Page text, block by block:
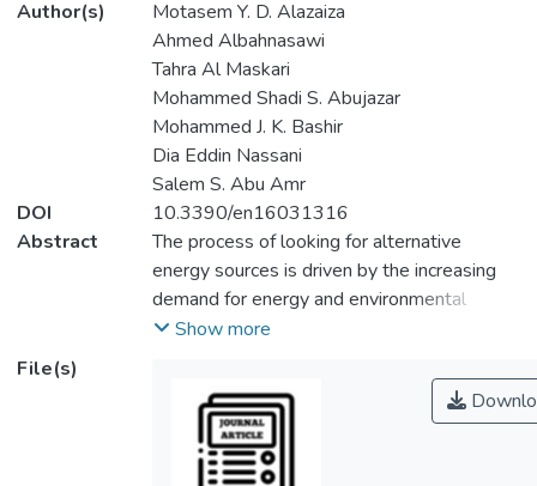
Author(s)
Motasem Y. D. Alazaiza
Ahmed Albahnasawi
Tahra Al Maskari
Mohammed Shadi S. Abujazar
Mohammed J. K. Bashir
Dia Eddin Nassani
Salem S. Abu Amr
DOI
10.3390/en16031316
Abstract
The process of looking for alternative
energy sources is driven by the increasing
demand for energy and environmental
contamination caused by using fossil fuels.
efficiency of microalgae for biofuel
production due to its low cost of production,
high speed of growth, and ability to grow in
harsh environments. In addition, many
Show more
File(s)